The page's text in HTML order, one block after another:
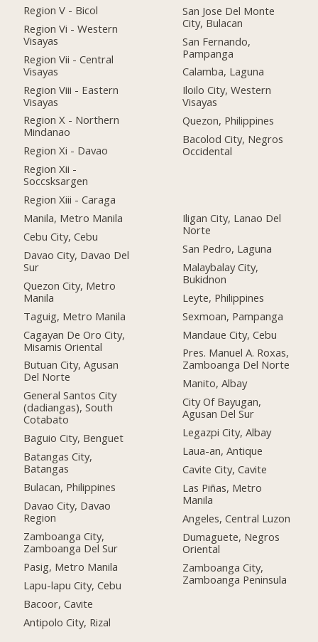
Region V - Bicol
Region Vi - Western
Visayas
Region Vii - Central
Visayas
Region Viii - Eastern
Visayas
Region X - Northern
Mindanao
Region Xi - Davao
Region Xii -
Soccsksargen
Region Xiii - Caraga
Manila, Metro Manila
Cebu City, Cebu
Davao City, Davao Del
Sur
Quezon City, Metro
Manila
Taguig, Metro Manila
Cagayan De Oro City,
Misamis Oriental
Butuan City, Agusan
Del Norte
General Santos City
(dadiangas), South
Cotabato
Baguio City, Benguet
Batangas City,
Batangas
Bulacan, Philippines
Davao City, Davao
Region
Zamboanga City,
Zamboanga Del Sur
Pasig, Metro Manila
Lapu-lapu City, Cebu
Bacoor, Cavite
Antipolo City, Rizal
San Jose Del Monte
City, Bulacan
San Fernando,
Pampanga
Calamba, Laguna
Iloilo City, Western
Visayas
Quezon, Philippines
Bacolod City, Negros
Occidental
Iligan City, Lanao Del
Norte
San Pedro, Laguna
Malaybalay City,
Bukidnon
Leyte, Philippines
Sexmoan, Pampanga
Mandaue City, Cebu
Pres. Manuel A. Roxas,
Zamboanga Del Norte
Manito, Albay
City Of Bayugan,
Agusan Del Sur
Legazpi City, Albay
Laua-an, Antique
Cavite City, Cavite
Las Piñas, Metro
Manila
Angeles, Central Luzon
Dumaguete, Negros
Oriental
Zamboanga City,
Zamboanga Peninsula